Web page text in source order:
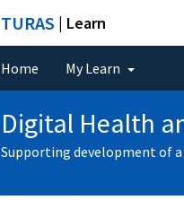
TURAS | Learn
Home My Learn
Digital Health
Supporting development of